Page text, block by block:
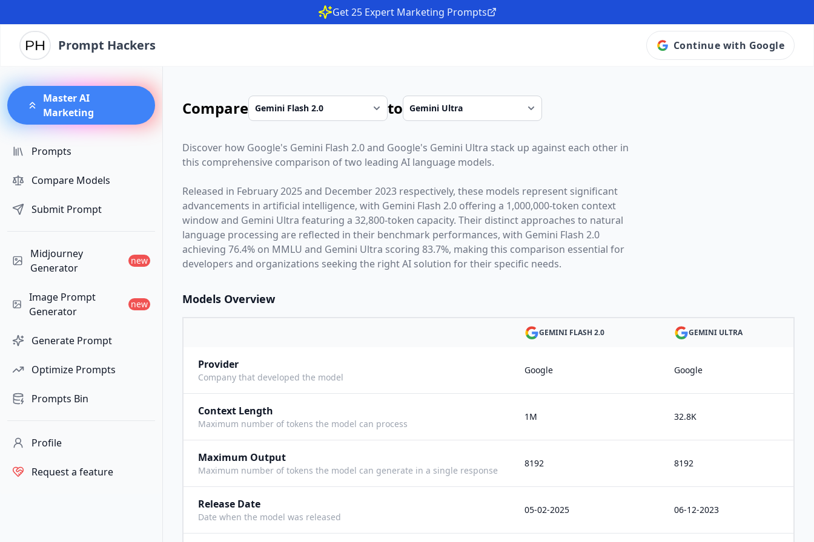
Get 25 Expert Marketing Prompts
Prompt Hackers Continue with Google
Master AI
Marketing
Prompts
Compare Models
Submit Prompt
Midjourney
Generator
new
Image Prompt
Generator
new
Generate Prompt
Optimize Prompts
Prompts Bin
Profile
Request a feature
Compare to
Discover how Google's Gemini Flash 2.0and Google's Gemini Ultra stack up against each other in
this comprehensive comparison of two leading AI language models.
Released in February 2025and December 2023respectively, these models represent significant
advancements in artificial intelligence, with Gemini Flash 2.0offering a 1,000,000-token context
window and Gemini Ultra featuring a 32,800-token capacity. Their distinct approaches to natural
language processing are reflected in their benchmark performances, with Gemini Flash 2.0
achieving 76.4% on MMLU and Gemini Ultra scoring 83.7%, making this comparison essential for
developers and organizations seeking the right AI solution for their specific needs.
Models Overview
GEMINI FLASH 2.0 GEMINI ULTRA
Provider
Company that developed the model
Google Google
Context Length
Maximum number of tokens the model can process
1M 32.8K
Maximum Output
Maximum number of tokens the model can generate in a single response
8192 8192
Release Date
Date when the model was released
05-02-2025 06-12-2023